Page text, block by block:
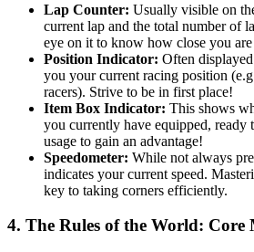
Lap Counter: Usually visible on
current lap and the total number of
eye on it to know how close you
Position Indicator: Often
you your current racing position
racers). Strive to be in first place!
Item Box Indicator: This shows
you currently have equipped, ready
usage to gain an advantage!
Speedometer: While not always
indicates your current speed.
key to taking corners efficiently.
4. The Rules of the World: Core